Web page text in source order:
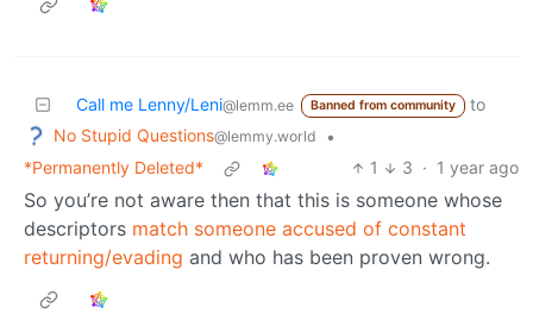
Call me Lenny/Leni@lemm.ee Banned from community
to
No Stupid Questions@lemmy.world
•
*Permanently Deleted*
1 3 · 1 year ago
So you’re not aware then that this is someone whose
descriptors match someone accused of constant
returning/evading and who has been proven wrong.